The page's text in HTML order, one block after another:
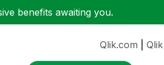
benefits awaiting you.
Qlik.com